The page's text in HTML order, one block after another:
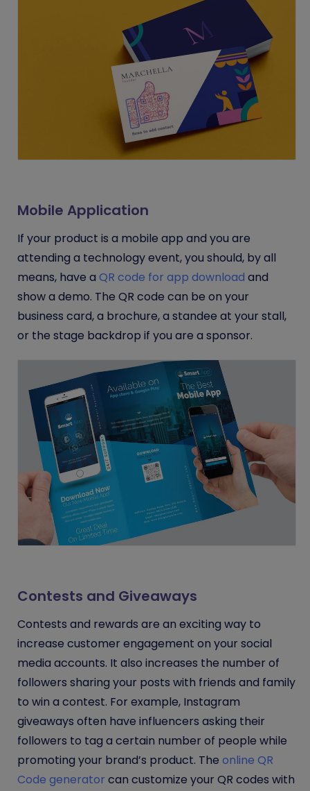
Mobile Application
If your product is a mobile app and you are
attending a technology event, you should, by all
means, have a QR code for app download and
show a demo. The QR code can be on your
business card, a brochure, a standee at your stall,
or the stage backdrop if you are a sponsor.
Contests and Giveaways
Contests and rewards are an exciting way to
increase customer engagement on your social
media accounts. It also increases the number of
followers sharing your posts with friends and family
to win a contest. For example, Instagram
giveaways often have influencers asking their
followers to tag a certain number of people while
promoting your brand’s product. The online QR
Code generator can customize your QR codes with